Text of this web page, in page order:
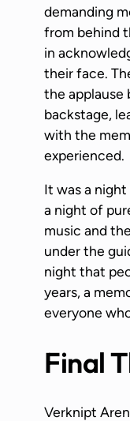
demanding
from behind
in
their face.
the applause
backstage,
with the
experienced.
It was a
a night of
music and
under the
night that
years, a
everyone
Final
Verknipt